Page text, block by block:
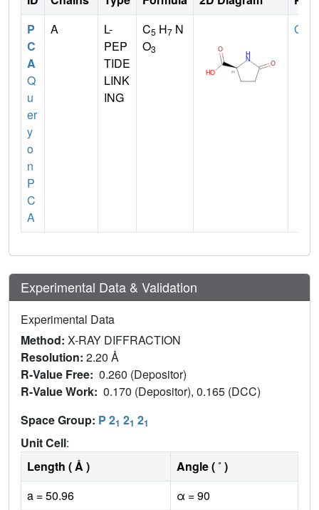
P
C
A
Q
u
er
y
o
n
P
C
A
A
L-
PEP
TIDE
LINK
ING
C5 H7 N
O3
GLN
Experimental Data & Validation
Experimental Data
Method: X-RAY DIFFRACTION
Resolution: 2.20 Å
R-Value Free: 0.260 (Depositor)
R-Value Work: 0.170 (Depositor), 0.165 (DCC)
Space Group: P 21 21 21
Unit Cell:
Length ( Å )
Angle ( ˚ )
a = 50.96
α = 90